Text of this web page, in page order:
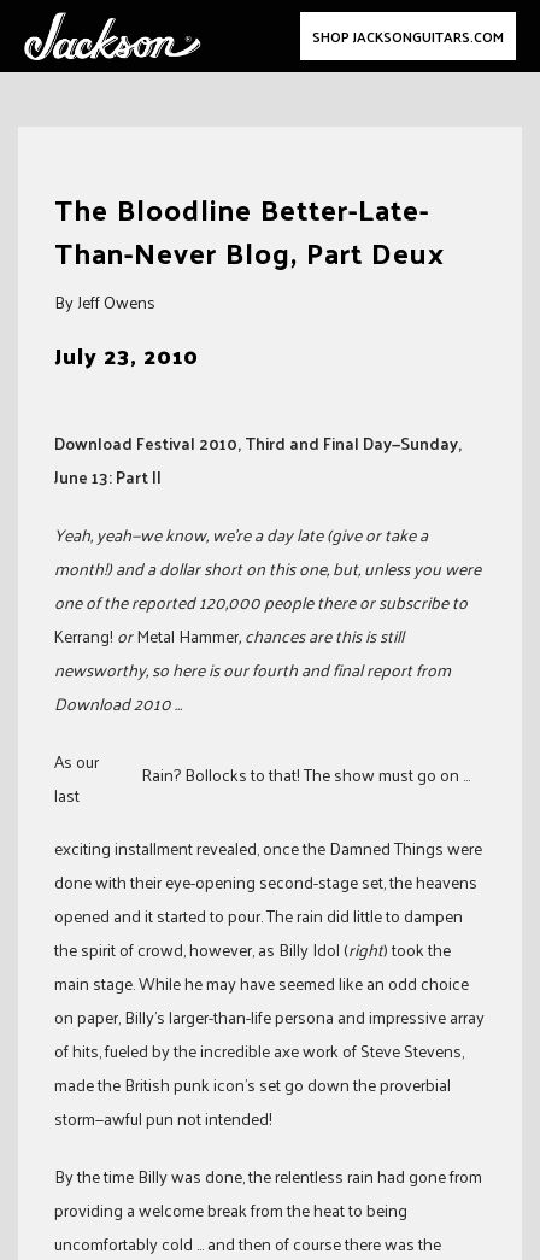
SHOP JACKSONGUITARS.COM
The Bloodline Better-Late-
Than-Never Blog, Part Deux
By Jeff Owens
July 23, 2010
Download Festival 2010, Third and Final Day—Sunday,
June 13: Part II
Yeah, yeah—we know, we’re a day late (give or take a
month!) and a dollar short on this one, but, unless you were
one of the reported 120,000 people there or subscribe to
Kerrang! orMetal Hammer, chances are this is still
newsworthy, so here is our fourth and final report from
Download 2010 …
Rain? Bollocks to that! The show must go on ...
As our
last
exciting installment revealed, once the Damned Things were
done with their eye-opening second-stage set, the heavens
opened and it started to pour. The rain did little to dampen
the spirit of crowd, however, as Billy Idol (right) took the
main stage. While he may have seemed like an odd choice
on paper, Billy’s larger-than-life persona and impressive array
of hits, fueled by the incredible axe work of Steve Stevens,
made the British punk icon’s set go down the proverbial
storm—awful pun not intended!
By the time Billy was done, the relentless rain had gone from
providing a welcome break from the heat to being
uncomfortably cold … and then of course there was the